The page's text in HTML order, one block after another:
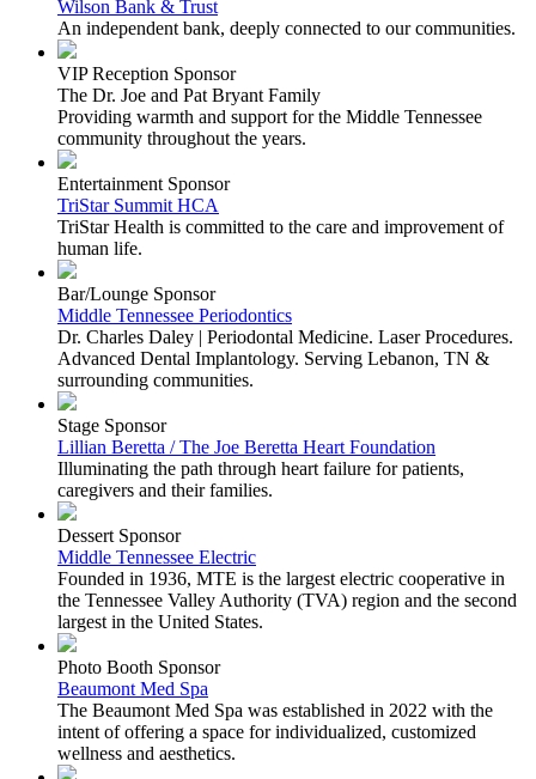
Wilson Bank & Trust
An independent bank, deeply connected to our communities.
VIP Reception Sponsor
The Dr. Joe and Pat Bryant Family
Providing warmth and support for the Middle Tennessee
community throughout the years.
Entertainment Sponsor
TriStar Summit HCA
TriStar Health is committed to the care and improvement of
human life.
Bar/Lounge Sponsor
Middle Tennessee Periodontics
Dr. Charles Daley | Periodontal Medicine. Laser Procedures.
Advanced Dental Implantology. Serving Lebanon, TN &
surrounding communities.
Stage Sponsor
Lillian Beretta / The Joe Beretta Heart Foundation
Illuminating the path through heart failure for patients,
caregivers and their families.
Dessert Sponsor
Middle Tennessee Electric
Founded in 1936, MTE is the largest electric cooperative in
the Tennessee Valley Authority (TVA) region and the second
largest in the United States.
Photo Booth Sponsor
Beaumont Med Spa
The Beaumont Med Spa was established in 2022 with the
intent of offering a space for individualized, customized
wellness and aesthetics.